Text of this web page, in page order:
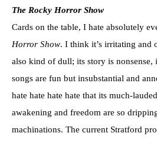
The Rocky Horror Show
Cards on the table, I hate absolutely
Horror Show. I think it’s irritating and
also kind of dull; its story is nonsense,
songs are fun but insubstantial and
hate hate hate hate that its much-
awakening and freedom are so
machinations. The current Stratford